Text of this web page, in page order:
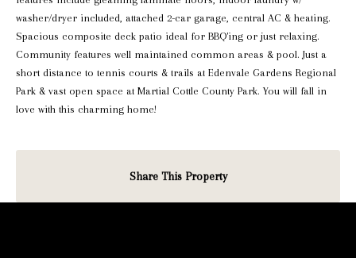
washer/dryer included, attached 2-car garage, central AC & heating.
Spacious composite deck patio ideal for BBQ'ing or just relaxing.
Community features well maintained common areas & pool. Just a
short distance to tennis courts & trails at Edenvale Gardens Regional
Park & vast open space at Martial Cottle County Park. You will fall in
love with this charming home!
Share This Property